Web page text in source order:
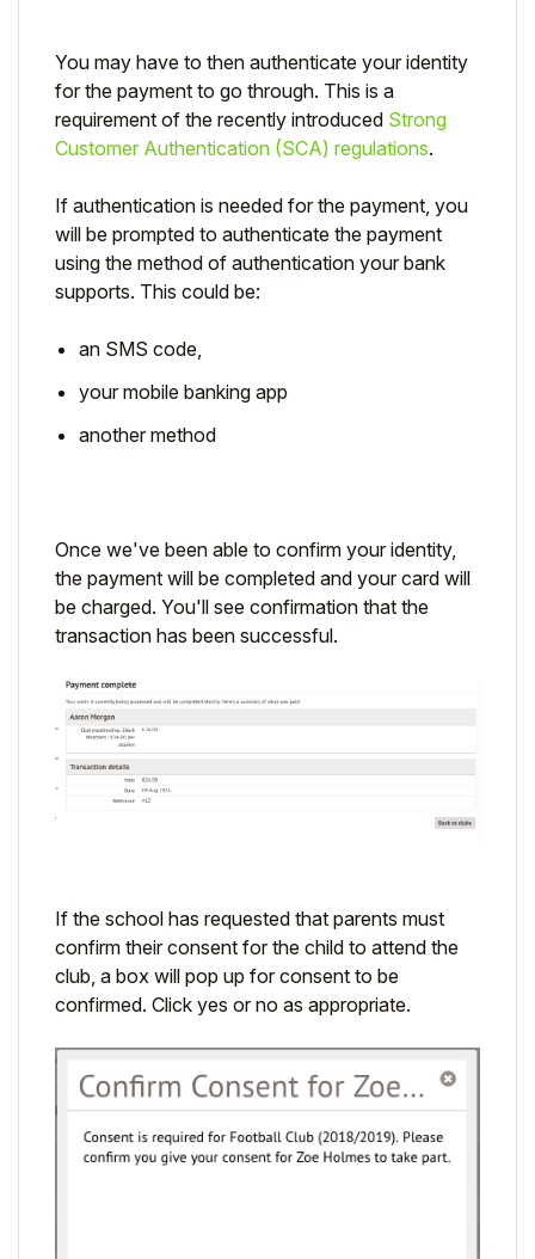
You may have to then authenticate your identity
for the payment to go through. This is a
requirement of the recently introduced Strong
Customer Authentication (SCA) regulations.
If authentication is needed for the payment, you
will be prompted to authenticate the payment
using the method of authentication your bank
supports. This could be:
an SMS code,
your mobile banking app
another method
Once we've been able to confirm your identity,
the payment will be completed and your card will
be charged. You'll see confirmation that the
transaction has been successful.
If the school has requested that parents must
confirm their consent for the child to attend the
club, a box will pop up for consent to be
confirmed. Click yes or no as appropriate.